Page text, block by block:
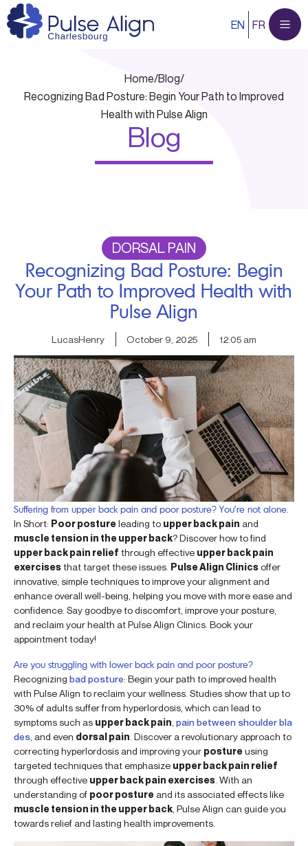
Skip
to
EN FR
Home/Blog/
Recognizing Bad Posture: Begin Your Path to Improved
Health with Pulse Align
Blog
DORSAL PAIN
Recognizing Bad Posture: Begin
Your Path to Improved Health with
Pulse Align
LucasHenry October 9, 2025 12:05 am
Suffering from upper back pain and poor posture? You’re not alone.
In Short: Poor postureleading to upper back pain and
muscle tension in the upper back? Discover how to find
upper back pain relief through effective upper back pain
exercisesthat target these issues. Pulse Align Clinicsoffer
innovative, simple techniques to improve your alignment and
enhance overall well-being, helping you move with more ease and
confidence. Say goodbye to discomfort, improve your posture,
and reclaim your health at Pulse Align Clinics. Book your
appointment today!
Are you struggling with lower back pain and poor posture?
Recognizing bad posture: Begin your path to improved health
with Pulse Align to reclaim your wellness. Studies show that up to
30% of adults suffer from hyperlordosis, which can lead to
symptoms such as upper back pain pain between shoulder bla
des , and even dorsal pain . Discover a revolutionary approach to
correcting hyperlordosis and improving your postureusing
targeted techniques that emphasize upper back pain relief
through effective upper back pain exercises . With an
understanding of poor posture and its associated effects like
muscle tension in the upper back , Pulse Align can guide you
towards relief and lasting health improvements.